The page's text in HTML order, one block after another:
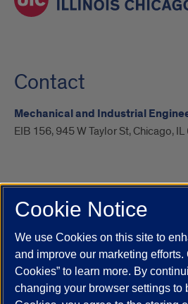
Contact
Mechanical and Industrial
EIB 156, 945 W Taylor St, Chicago,
UIC.edu Academic Calendar
Job Openings
Maps
UIC Today
UI Health Veterans Affairs
Cookie Notice
We use Cookies on this site to
and improve our marketing efforts.
Cookies” to learn more. By
changing your browser settings to